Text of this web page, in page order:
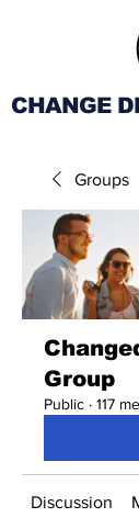
CHANGE
Groups
Group
Public · 117
Discussion